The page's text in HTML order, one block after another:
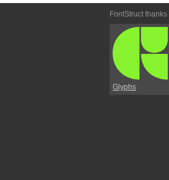
FontStruct thanks
Glyphs